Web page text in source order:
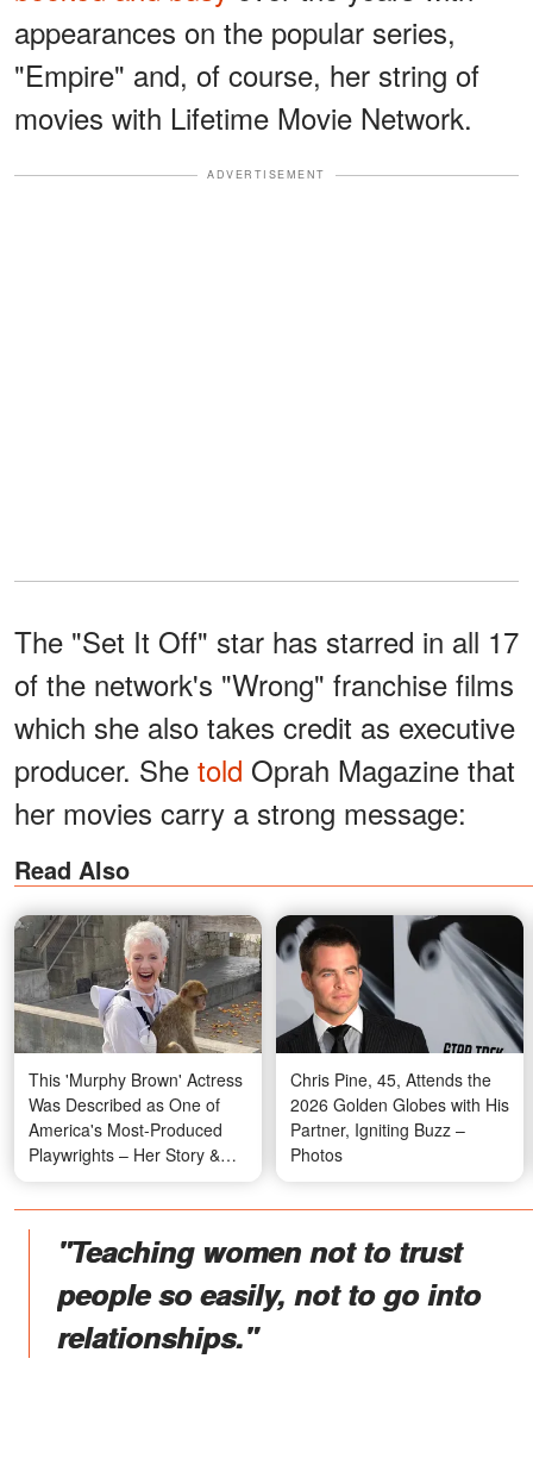
appearances on the popular series,
"Empire" and, of course, her string of
movies with Lifetime Movie Network.
ADVERTISEMENT
The "Set It Off" star has starred in all 17
of the network's "Wrong" franchise films
which she also takes credit as executive
producer. She told Oprah Magazine that
her movies carry a strong message:
Read Also
This 'Murphy Brown' Actress
Was Described as One of
America's Most-Produced
Playwrights – Her Story &
Photos
Chris Pine, 45, Attends the
2026 Golden Globes with His
Partner, Igniting Buzz –
Photos
"Teaching women not to trust
people so easily, not to go into
relationships."